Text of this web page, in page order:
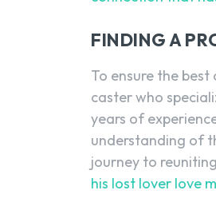
FINDING A
To ensure the
caster who
years of
understanding of
journey to
his lost lover love